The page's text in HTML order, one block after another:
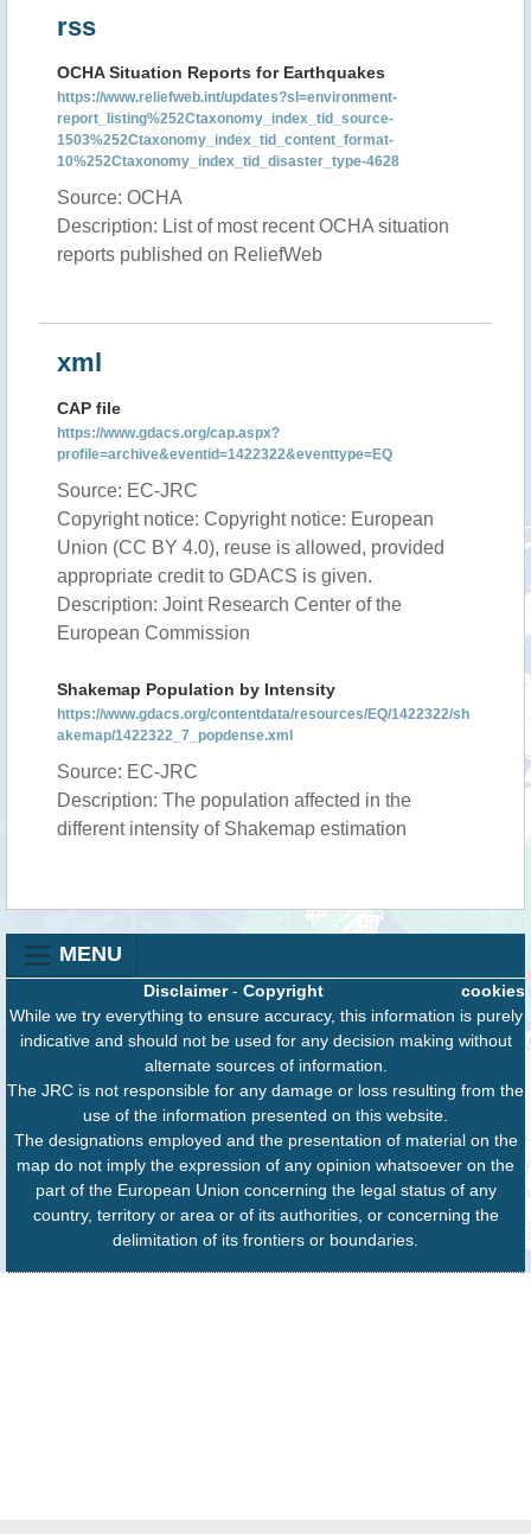
rss
OCHA Situation Reports for Earthquakes
https://www.reliefweb.int/updates?sl=environment-
report_listing%252Ctaxonomy_index_tid_source-
1503%252Ctaxonomy_index_tid_content_format-
10%252Ctaxonomy_index_tid_disaster_type-4628
Source: OCHA
Description: List of most recent OCHA situation
reports published on ReliefWeb
xml
CAP file
https://www.gdacs.org/cap.aspx?
profile=archive&eventid=1422322&eventtype=EQ
Source: EC-JRC
Copyright notice: Copyright notice: European
Union (CC BY 4.0), reuse is allowed, provided
appropriate credit to GDACS is given.
Description: Joint Research Center of the
European Commission
Shakemap Population by Intensity
https://www.gdacs.org/contentdata/resources/EQ/1422322/sh
akemap/1422322_7_popdense.xml
Source: EC-JRC
Description: The population affected in the
different intensity of Shakemap estimation
MENU
cookies
Disclaimer- Copyright
While we try everything to ensure accuracy, this information is purely
indicative and should not be used for any decision making without
alternate sources of information.
The JRC is not responsible for any damage or loss resulting from the
use of the information presented on this website.
The designations employed and the presentation of material on the
map do not imply the expression of any opinion whatsoever on the
part of the European Union concerning the legal status of any
country, territory or area or of its authorities, or concerning the
delimitation of its frontiers or boundaries.